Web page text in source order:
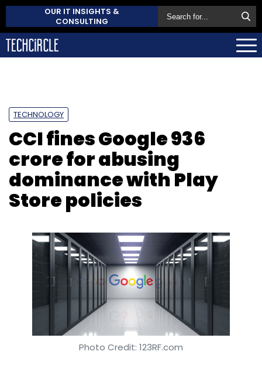
OUR IT INSIGHTS &
CONSULTING
TECHNOLOGY
CCI fines Google ₹936
crore for abusing
dominance with Play
Store policies
Photo Credit: 123RF.com